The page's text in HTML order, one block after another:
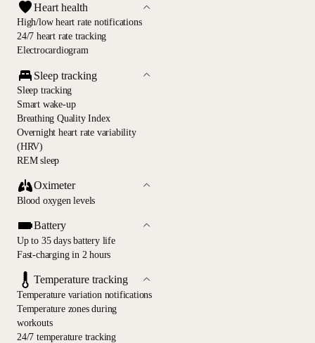
Heart health
High/low heart rate notifications
24/7 heart rate tracking
Electrocardiogram
Sleep tracking
Sleep tracking
Smart wake-up
Breathing Quality Index
Overnight heart rate variability
(HRV)
REM sleep
Oximeter
Blood oxygen levels
Battery
Up to 35 days battery life
Fast-charging in 2 hours
Temperature tracking
Temperature variation notifications
Temperature zones during
workouts
24/7 temperature tracking